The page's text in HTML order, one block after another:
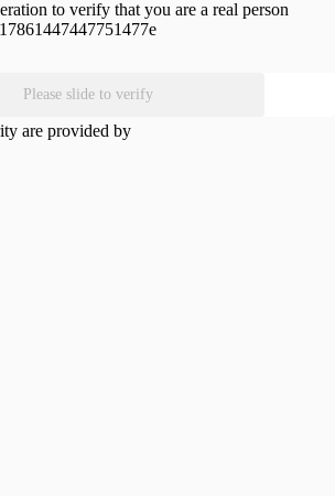
to verify that you are a real person
Please slide to verify
are provided by